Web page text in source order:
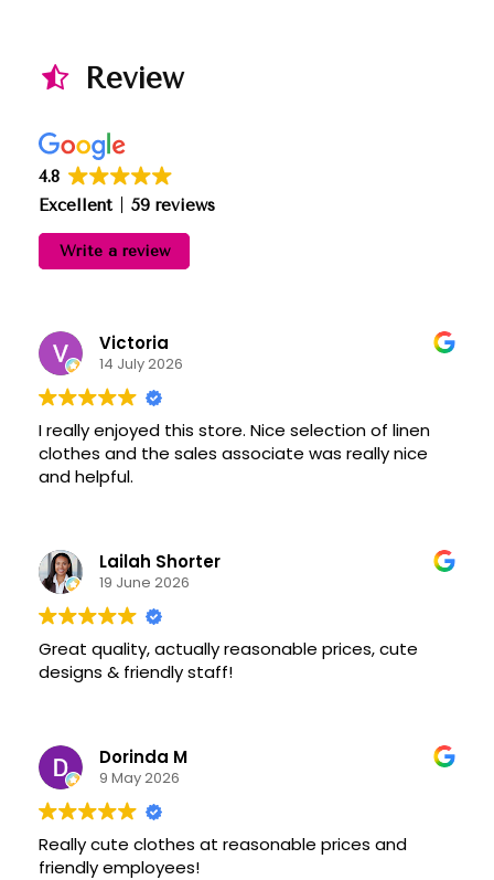
Review
4.8
Excellent
59 reviews
Write a review
Victoria
14 July 2026
I really enjoyed this store. Nice selection of linen
clothes and the sales associate was really nice
and helpful.
Lailah Shorter
19 June 2026
Great quality, actually reasonable prices, cute
designs & friendly staff!
Dorinda M
9 May 2026
Really cute clothes at reasonable prices and
friendly employees!